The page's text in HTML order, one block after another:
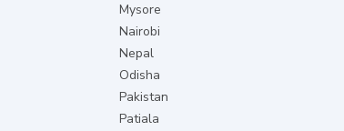
Mysore
Nairobi
Nepal
Odisha
Pakistan
Patiala